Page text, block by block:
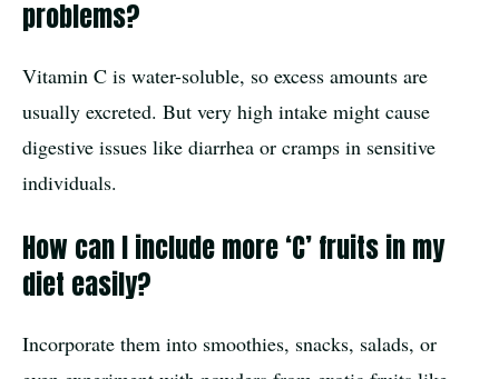
problems?
Vitamin C is water-soluble, so excess amounts are
usually excreted. But very high intake might cause
digestive issues like diarrhea or cramps in sensitive
individuals.
How can I include more ‘C’ fruits in my
diet easily?
Incorporate them into smoothies, snacks, salads, or